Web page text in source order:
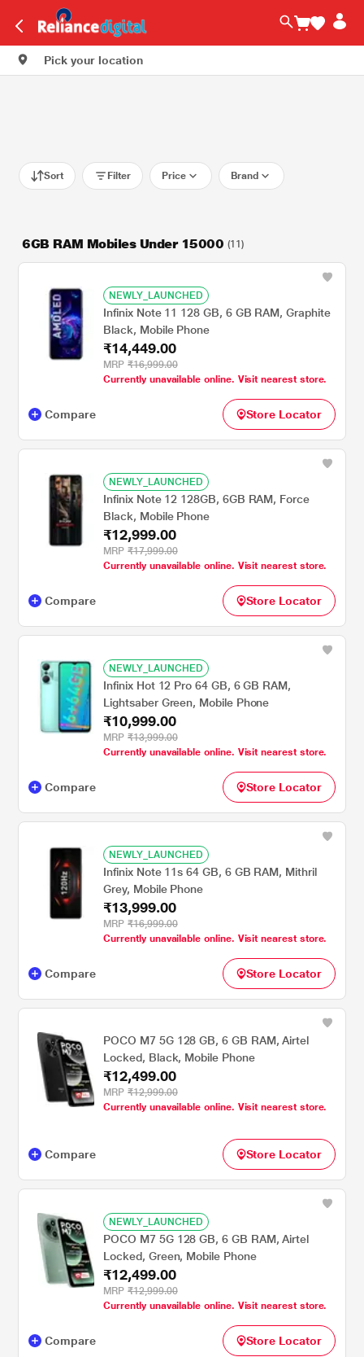
Pick your location
Sort Filter Price Brand
6GB RAM Mobiles Under 15000 (11)
NEWLY_LAUNCHED
Infinix Note 11 128 GB, 6 GB RAM, Graphite
Black, Mobile Phone
₹14,449.00
MRP ₹16,999.00
Currently unavailable online. Visit nearest store.
Compare Store Locator
NEWLY_LAUNCHED
Infinix Note 12 128GB, 6GB RAM, Force
Black, Mobile Phone
₹12,999.00
MRP ₹17,999.00
Currently unavailable online. Visit nearest store.
Compare Store Locator
NEWLY_LAUNCHED
Infinix Hot 12 Pro 64 GB, 6 GB RAM,
Lightsaber Green, Mobile Phone
₹10,999.00
MRP ₹13,999.00
Currently unavailable online. Visit nearest store.
Compare Store Locator
NEWLY_LAUNCHED
Infinix Note 11s 64 GB, 6 GB RAM, Mithril
Grey, Mobile Phone
₹13,999.00
MRP ₹16,999.00
Currently unavailable online. Visit nearest store.
Compare Store Locator
POCO M7 5G 128 GB, 6 GB RAM, Airtel
Locked, Black, Mobile Phone
₹12,499.00
MRP ₹12,999.00
Currently unavailable online. Visit nearest store.
Compare Store Locator
NEWLY_LAUNCHED
POCO M7 5G 128 GB, 6 GB RAM, Airtel
Locked, Green, Mobile Phone
₹12,499.00
MRP ₹12,999.00
Currently unavailable online. Visit nearest store.
Compare Store Locator